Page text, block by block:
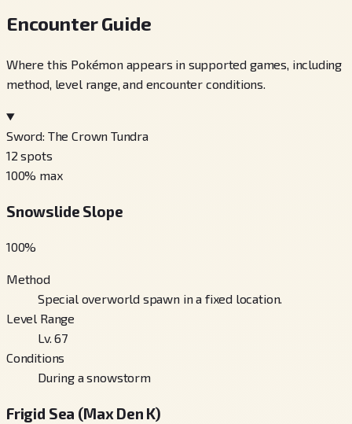
Encounter Guide
Where this Pokémon appears in supported games, including
method, level range, and encounter conditions.
Sword: The Crown Tundra
12 spots
100% max
Snowslide Slope
100%
Method
Special overworld spawn in a fixed location.
Level Range
Lv. 67
Conditions
During a snowstorm
Frigid Sea (Max Den K)